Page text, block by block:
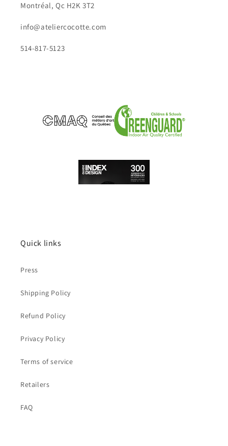
Montréal, Qc H2K 3T2
info@ateliercocotte.com
514-817-5123
Quick links
Press
Shipping Policy
Refund Policy
Privacy Policy
Terms of service
Retailers
FAQ